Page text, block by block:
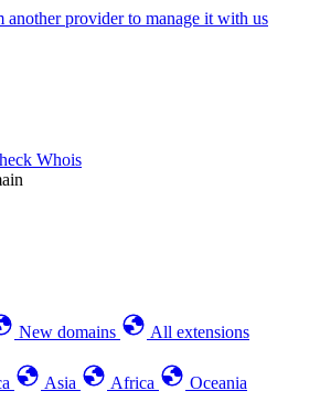
provider to manage it with us
Whois
New domains
All extensions
Asia Africa
Oceania